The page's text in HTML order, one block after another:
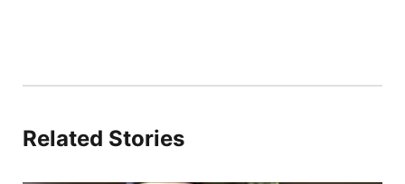
Related Stories